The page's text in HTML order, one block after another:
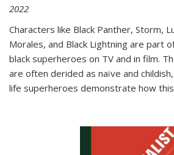
2022
Characters like Black Panther, Storm,
Morales, and Black Lightning are part
black superheroes on TV and in film.
are often derided as naïve and
life superheroes demonstrate how